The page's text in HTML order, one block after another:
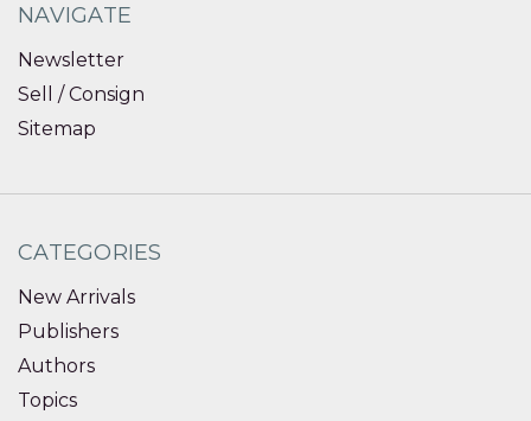
NAVIGATE
Newsletter
Sell / Consign
Sitemap
CATEGORIES
New Arrivals
Publishers
Authors
Topics